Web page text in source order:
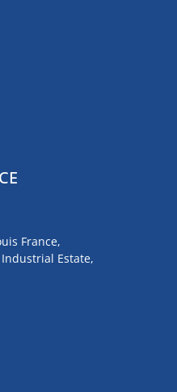
France,
Estate,